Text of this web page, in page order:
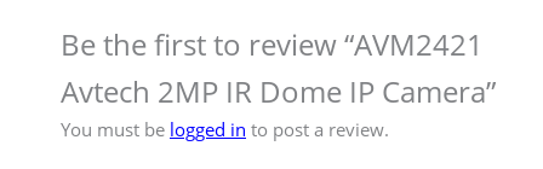
Be the first to review “AVM2421
Avtech 2MP IR Dome IP Camera”
You must be logged in to post a review.